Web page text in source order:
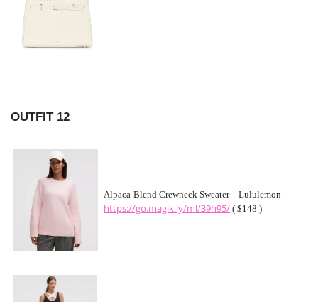
OUTFIT 12
Alpaca-Blend Crewneck Sweater – Lululemon
https://go.magik.ly/ml/39h95/ ( $148 )